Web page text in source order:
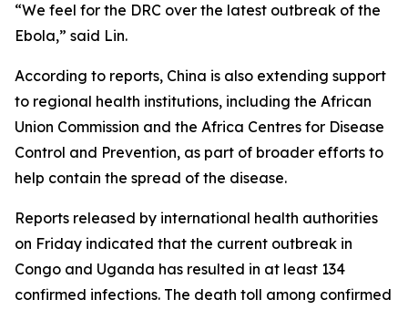
“We feel for the DRC over the latest outbreak of the
Ebola,” said Lin.
According to reports, China is also extending support
to regional health institutions, including the African
Union Commission and the Africa Centres for Disease
Control and Prevention, as part of broader efforts to
help contain the spread of the disease.
Reports released by international health authorities
on Friday indicated that the current outbreak in
Congo and Uganda has resulted in at least 134
confirmed infections. The death toll among confirmed